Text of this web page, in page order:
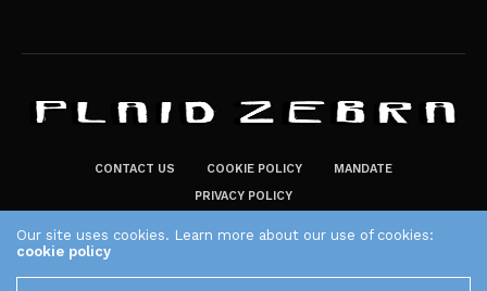
CONTACT US COOKIE POLICY
MANDATE
PRIVACY POLICY
The Plaid Zebra
Our site uses cookies. Learn more about our use of cookies:
cookie policy